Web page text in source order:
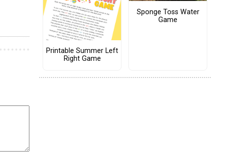
Printable Summer Left
Right Game
Sponge Toss Water
Game